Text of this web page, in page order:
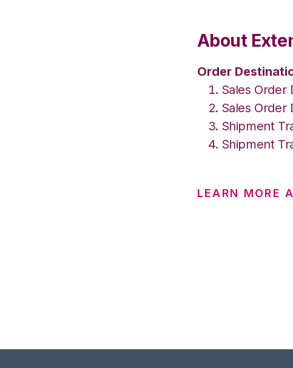
About
Order
Sales Order
Sales Order
Shipment
Shipment
LEARN MORE